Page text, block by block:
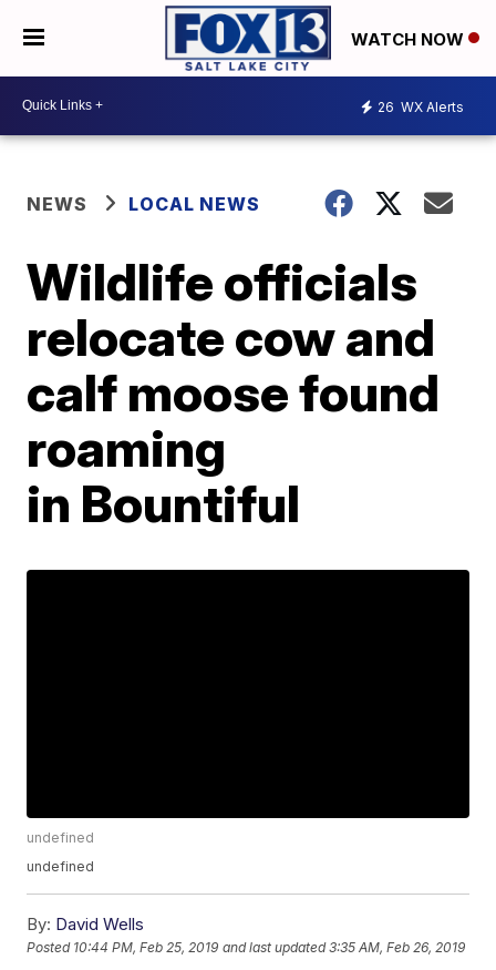
WATCH NOW
26 WX Alerts
NEWS LOCAL NEWS
Wildlife officials
relocate cow and
calf moose found
roaming
in Bountiful
undefined
undefined
By: David Wells
Posted 10:44 PM, Feb 25, 2019 and last updated 3:35 AM, Feb 26, 2019